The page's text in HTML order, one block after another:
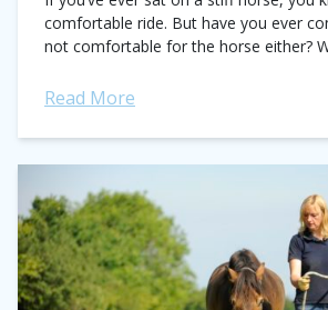
comfortable ride. But have you ever
not comfortable for the horse either?
Read More